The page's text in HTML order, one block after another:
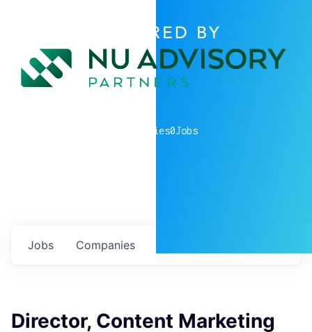
POWERED BY
companies0Jobs
Jobs Companies
Director, Content Marketing